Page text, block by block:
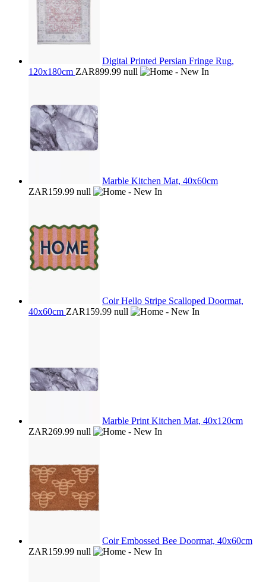
Digital Printed Persian Fringe Rug,
120x180cm ZAR899.99 null
Marble Kitchen Mat, 40x60cm
ZAR159.99 null
Coir Hello Stripe Scalloped Doormat,
40x60cm ZAR159.99 null
Marble Print Kitchen Mat, 40x120cm
ZAR269.99 null
Coir Embossed Bee Doormat, 40x60cm
ZAR159.99 null